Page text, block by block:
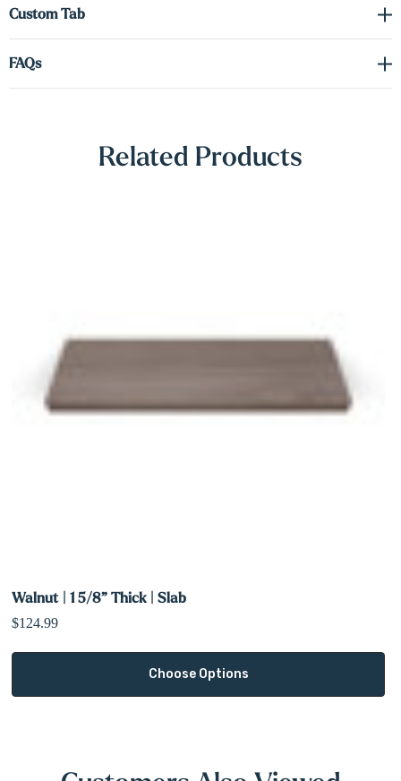
Custom Tab
FAQs
Related Products
Walnut | 1 5/8” Thick | Slab
$124.99
Choose Options